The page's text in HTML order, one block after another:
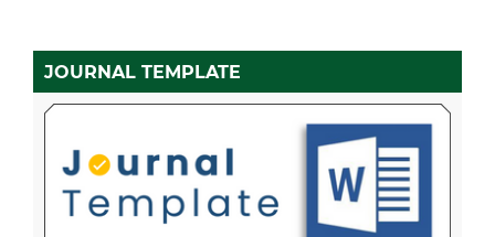
JOURNAL TEMPLATE